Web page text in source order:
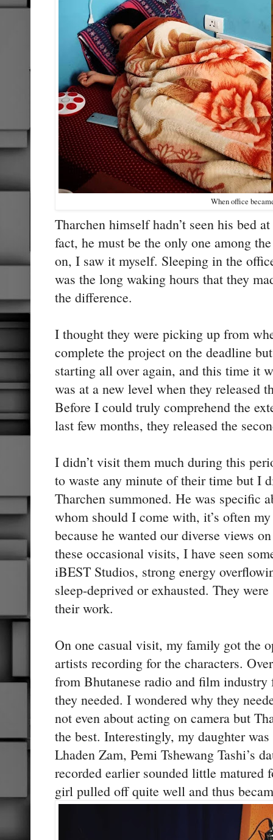
When office
Tharchen himself hadn’t seen his bed
fact, he must be the only one among
on, I saw it myself. Sleeping in the
was the long waking hours that they
the difference.
I thought they were picking up from
complete the project on the deadline
starting all over again, and this time it
was at a new level when they released
Before I could truly comprehend the
last few months, they released the
I didn’t visit them much during this
to waste any minute of their time but I
Tharchen summoned. He was specific
whom should I come with, it’s often
because he wanted our diverse views
these occasional visits, I have seen
iBEST Studios, strong energy
sleep-deprived or exhausted. They
their work.
On one casual visit, my family got the
artists recording for the characters.
from Bhutanese radio and film
they needed. I wondered why they
not even about acting on camera but
the best. Interestingly, my daughter
Lhaden Zam, Pemi Tshewang Tashi’s
recorded earlier sounded little
girl pulled off quite well and thus